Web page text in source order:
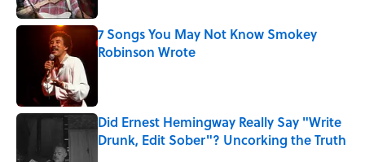
7 Songs You May Not Know Smokey
Robinson Wrote
Did Ernest Hemingway Really Say "Write
Drunk, Edit Sober"? Uncorking the Truth